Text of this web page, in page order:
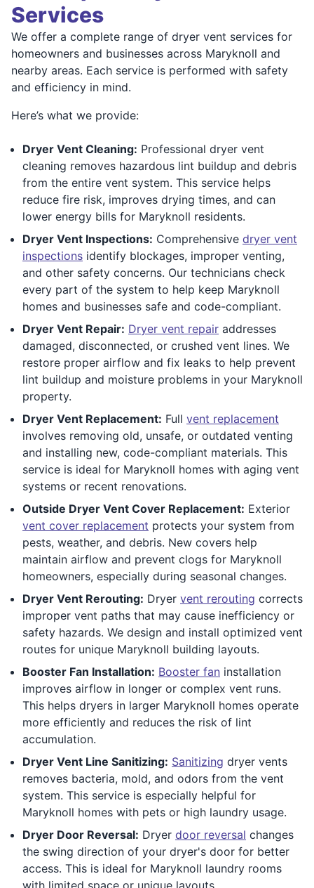
Services
We offer a complete range of dryer vent services for
homeowners and businesses across Maryknoll and
nearby areas. Each service is performed with safety
and efficiency in mind.
Here’s what we provide:
Dryer Vent Cleaning: Professional dryer vent
cleaning removes hazardous lint buildup and debris
from the entire vent system. This service helps
reduce fire risk, improves drying times, and can
lower energy bills for Maryknoll residents.
Dryer Vent Inspections: Comprehensive dryer vent
inspections identify blockages, improper venting,
and other safety concerns. Our technicians check
every part of the system to help keep Maryknoll
homes and businesses safe and code-compliant.
Dryer Vent Repair: Dryer vent repair addresses
damaged, disconnected, or crushed vent lines. We
restore proper airflow and fix leaks to help prevent
lint buildup and moisture problems in your Maryknoll
property.
Dryer Vent Replacement: Full vent replacement
involves removing old, unsafe, or outdated venting
and installing new, code-compliant materials. This
service is ideal for Maryknoll homes with aging vent
systems or recent renovations.
Outside Dryer Vent Cover Replacement: Exterior
vent cover replacement protects your system from
pests, weather, and debris. New covers help
maintain airflow and prevent clogs for Maryknoll
homeowners, especially during seasonal changes.
Dryer Vent Rerouting: Dryer vent rerouting corrects
improper vent paths that may cause inefficiency or
safety hazards. We design and install optimized vent
routes for unique Maryknoll building layouts.
Booster Fan Installation: Booster fan installation
improves airflow in longer or complex vent runs.
This helps dryers in larger Maryknoll homes operate
more efficiently and reduces the risk of lint
accumulation.
Dryer Vent Line Sanitizing: Sanitizing dryer vents
removes bacteria, mold, and odors from the vent
system. This service is especially helpful for
Maryknoll homes with pets or high laundry usage.
Dryer Door Reversal: Dryer door reversal changes
the swing direction of your dryer's door for better
access. This is ideal for Maryknoll laundry rooms
with limited space or unique layouts.